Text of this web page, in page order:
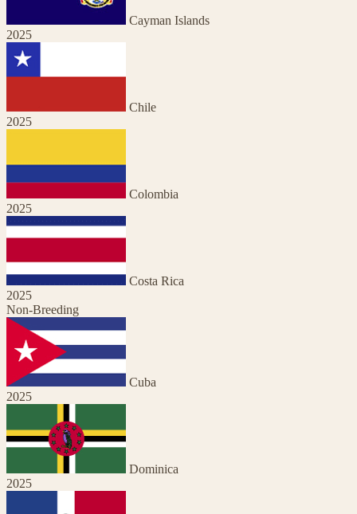
Cayman Islands
2025
Chile
2025
Colombia
2025
Costa Rica
2025
Non-Breeding
Cuba
2025
Dominica
2025